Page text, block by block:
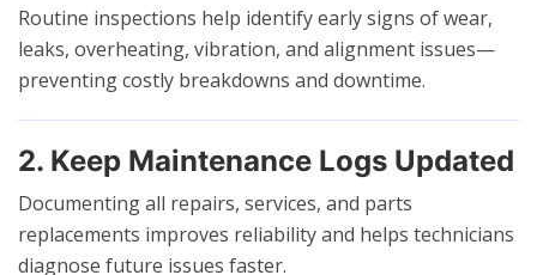
Routine inspections help identify early signs of wear,
leaks, overheating, vibration, and alignment issues—
preventing costly breakdowns and downtime.
2. Keep Maintenance Logs Updated
Documenting all repairs, services, and parts
replacements improves reliability and helps technicians
diagnose future issues faster.